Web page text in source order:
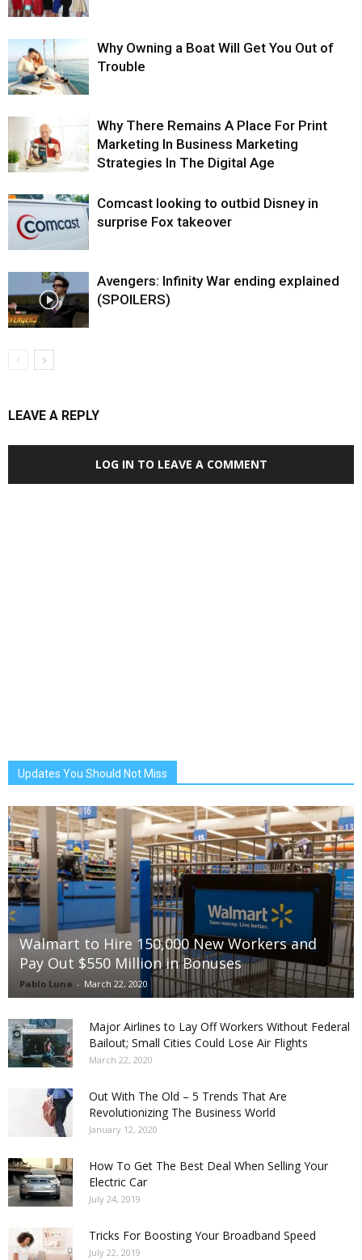
Why Owning a Boat Will Get You Out of
Trouble
Why There Remains A Place For Print
Marketing In Business Marketing
Strategies In The Digital Age
Comcast looking to outbid Disney in
surprise Fox takeover
Avengers: Infinity War ending explained
(SPOILERS)
LEAVE A REPLY
LOG IN TO LEAVE A COMMENT
Updates You Should Not Miss
Walmart to Hire 150,000 New Workers and
Pay Out $550 Million in Bonuses
Pablo Luna - March 22, 2020
Major Airlines to Lay Off Workers Without Federal
Bailout; Small Cities Could Lose Air Flights
March 22, 2020
Out With The Old – 5 Trends That Are
Revolutionizing The Business World
January 12, 2020
How To Get The Best Deal When Selling Your
Electric Car
July 24, 2019
Tricks For Boosting Your Broadband Speed
July 22, 2019